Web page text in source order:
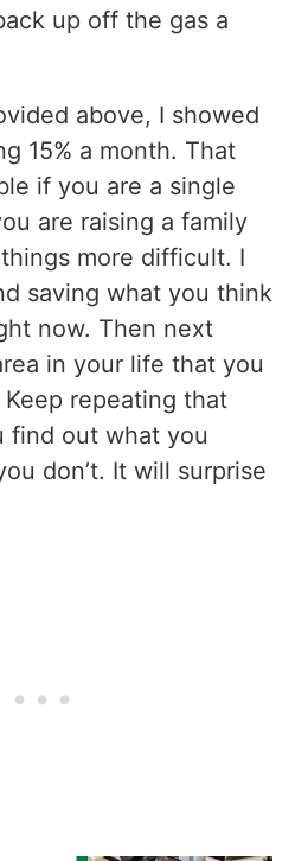
up off the gas a
above, I showed
15% a month. That
if you are a single
are raising a family
more difficult. I
saving what you think
now. Then next
in your life that you
repeating that
find out what you
don’t. It will surprise